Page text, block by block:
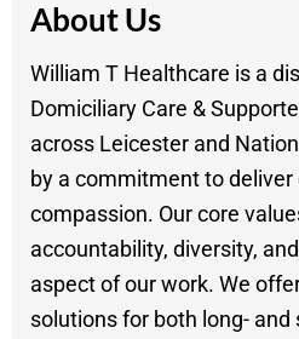
About Us
William T Healthcare is a
Domiciliary Care &
across Leicester and
by a commitment to deliver
compassion. Our core
accountability, diversity,
aspect of our work. We
solutions for both long- and